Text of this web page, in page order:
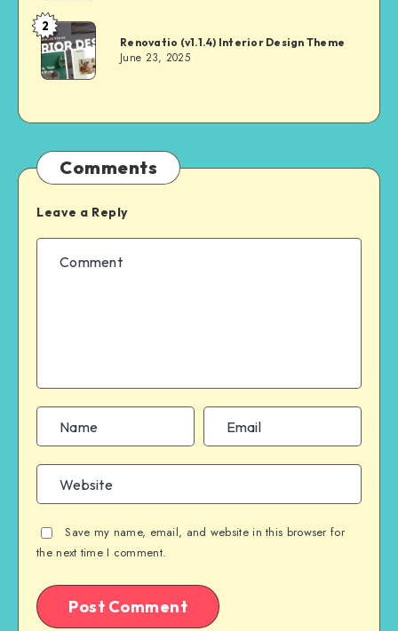
Andrei
2
Renovatio (v1.1.4) Interior Design Theme
June 23, 2025
Comments
Leave a Reply
Save my name, email, and website in this browser for
the next time I comment.